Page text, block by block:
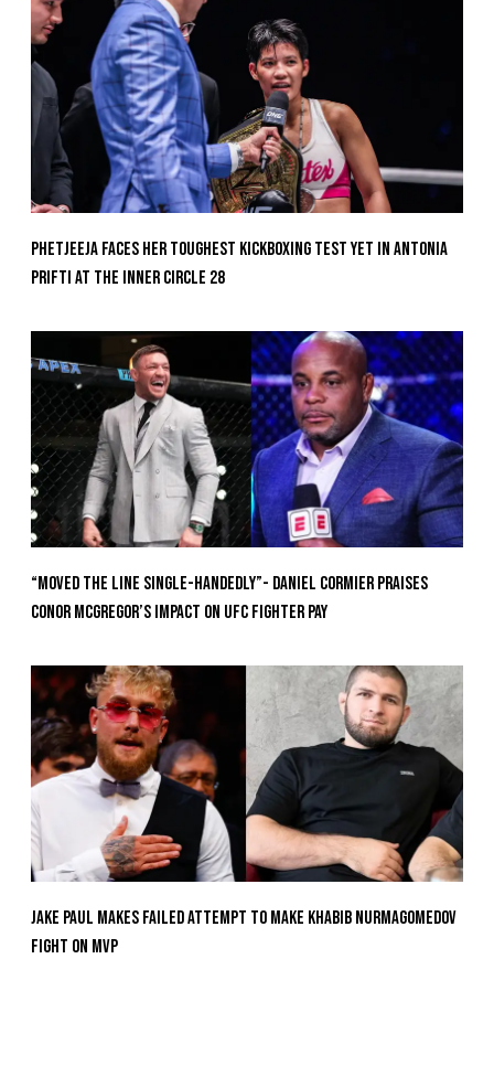
Phetjeeja Faces Her Toughest Kickboxing Test Yet In Antonia
Prifti At The Inner Circle 28
“Moved the Line Single-Handedly”- Daniel Cormier Praises
Conor McGregor’s Impact on UFC Fighter Pay
Jake Paul Makes Failed Attempt To Make Khabib Nurmagomedov
Fight On MVP